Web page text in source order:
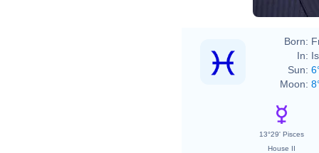
Born:
In:
Sun:
Moon:
13°29' Pisces
House II